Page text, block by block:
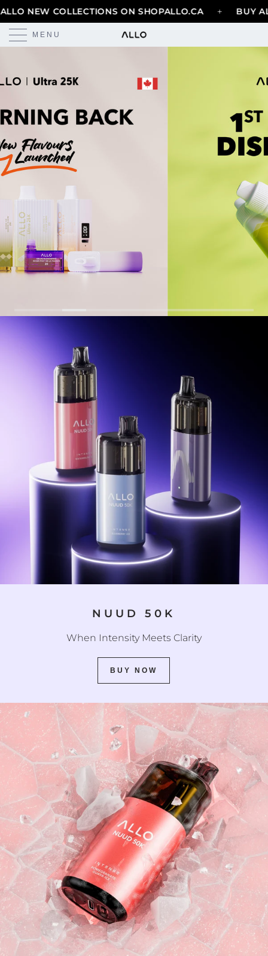
NEW COLLECTIONS ON SHOPALLO.CA + BUY
MENU
NUUD 50K
When Intensity Meets Clarity
BUY NOW